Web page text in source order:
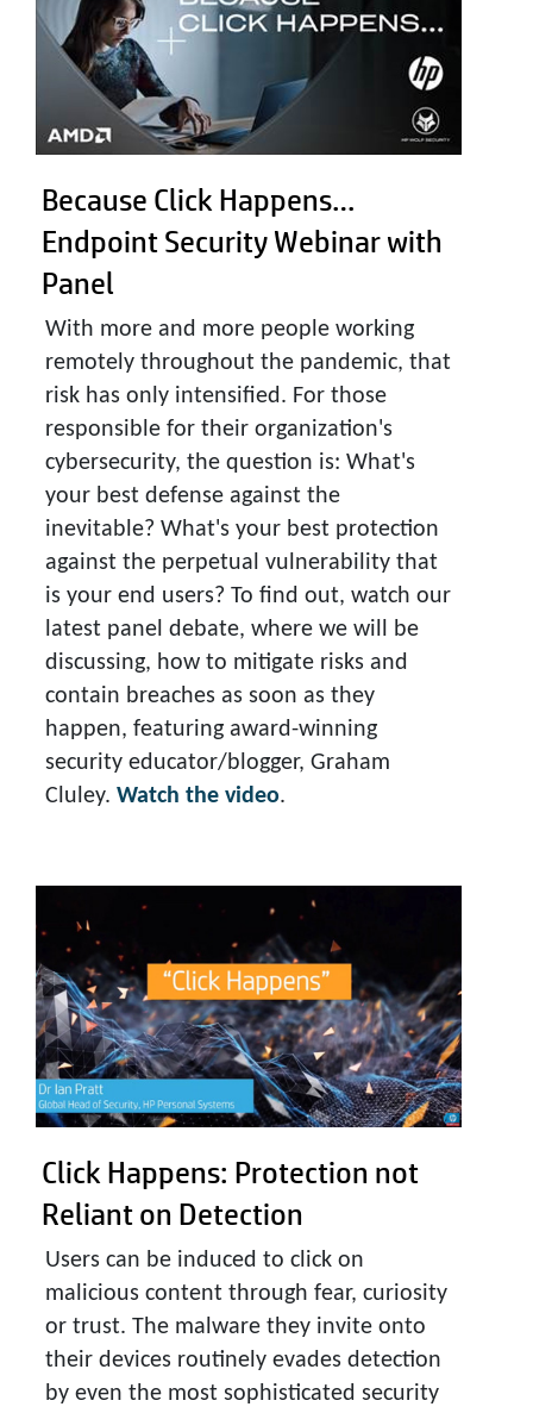
Because Click Happens…
Endpoint Security Webinar with
Panel
With more and more people working
remotely throughout the pandemic, that
risk has only intensified. For those
responsible for their organization's
cybersecurity, the question is: What's
your best defense against the
inevitable? What's your best protection
against the perpetual vulnerability that
is your end users? To find out, watch our
latest panel debate, where we will be
discussing, how to mitigate risks and
contain breaches as soon as they
happen, featuring award-winning
security educator/blogger, Graham
Cluley. Watch the video.
Click Happens: Protection not
Reliant on Detection
Users can be induced to click on
malicious content through fear, curiosity
or trust. The malware they invite onto
their devices routinely evades detection
by even the most sophisticated security